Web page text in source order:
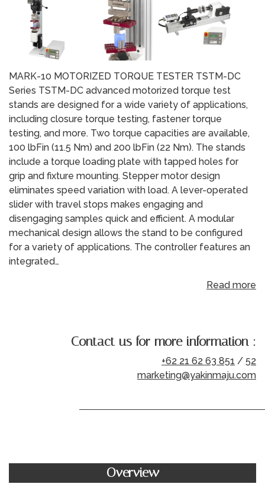
MARK-10 MOTORIZED TORQUE TESTER TSTM-DC
Series TSTM-DC advanced motorized torque test
stands are designed for a wide variety of applications,
including closure torque testing, fastener torque
testing, and more. Two torque capacities are available,
100 lbFin (11.5 Nm) and 200 lbFin (22 Nm). The stands
include a torque loading plate with tapped holes for
grip and fixture mounting. Stepper motor design
eliminates speed variation with load. A lever-operated
slider with travel stops makes engaging and
disengaging samples quick and efficient. A modular
mechanical design allows the stand to be configured
for a variety of applications. The controller features an
integrated…
Read more
Contact us for more information :
+62 21 62 63 851 / 52
marketing@yakinmaju.com
Overview